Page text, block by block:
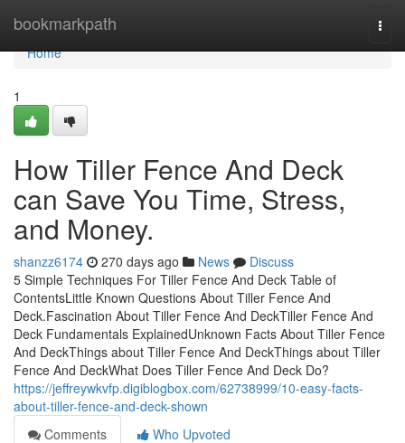
bookmarkpath
Home
Home
1
How Tiller Fence And Deck
can Save You Time, Stress,
and Money.
shanzz6174 270 days ago News
Discuss
5 Simple Techniques For Tiller Fence And Deck Table of
ContentsLittle Known Questions About Tiller Fence And
Deck.Fascination About Tiller Fence And DeckTiller Fence And
Deck Fundamentals ExplainedUnknown Facts About Tiller Fence
And DeckThings about Tiller Fence And DeckThings about Tiller
Fence And DeckWhat Does Tiller Fence And Deck Do?
https://jeffreywkvfp.digiblogbox.com/62738999/10-easy-facts-
about-tiller-fence-and-deck-shown
Comments
Who Upvoted